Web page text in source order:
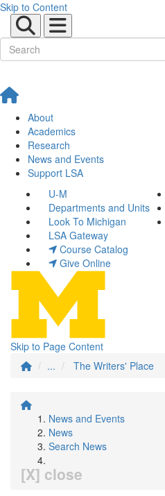
Skip to Content
About
Academics
Research
News and Events
Support LSA
U-M
Departments and Units
Look To Michigan
LSA Gateway
Course Catalog
Give Online
Skip to Page Content
...
The Writers' Place
News and Events
News
Search News
[X] close